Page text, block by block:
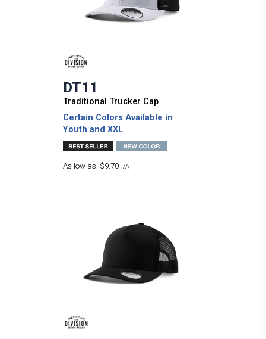
DT11
Traditional Trucker Cap
Certain Colors Available in
Youth and XXL
As low as: $9.70 7A